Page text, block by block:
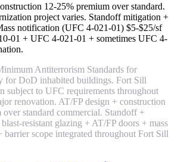
12-25% premium over standard.
project varies. Standoff mitigation +
notification (UFC 4-021-01) $5-$25/sf
01 + UFC 4-021-01 + sometimes UFC 4-
Antiterrorism Standards for
for DoD inhabited buildings. Fort Sill
subject to UFC requirements throughout
renovation. AT/FP design + construction
standard commercial. Standoff +
resistant glazing + AT/FP doors + mass
scope integrated throughout Fort Sill